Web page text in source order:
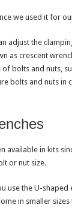
we used it for
adjust the
as crescent
bolts and nuts,
bolts and nuts in
available in kits
or nut size.
use the U-shaped
in smaller